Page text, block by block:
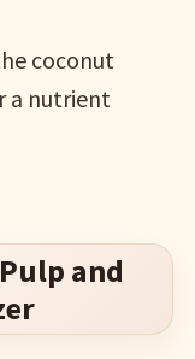
coconut
a nutrient
and